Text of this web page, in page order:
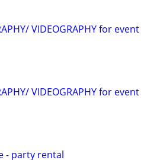
VIDEOGRAPHY for event
VIDEOGRAPHY for event
- party rental